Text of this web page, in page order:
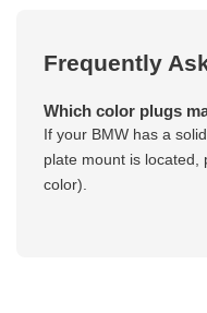
Frequently
Which color plugs
If your BMW has a
plate mount is located,
color).